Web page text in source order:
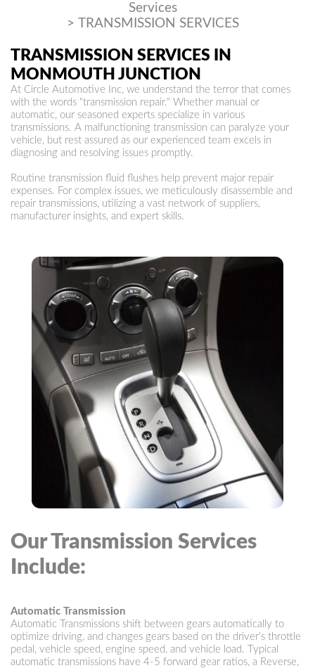
Services
> TRANSMISSION SERVICES
TRANSMISSION SERVICES IN
MONMOUTH JUNCTION
At Circle Automotive Inc, we understand the terror that comes
with the words "transmission repair." Whether manual or
automatic, our seasoned experts specialize in various
transmissions. A malfunctioning transmission can paralyze your
vehicle, but rest assured as our experienced team excels in
diagnosing and resolving issues promptly.
Routine transmission fluid flushes help prevent major repair
expenses. For complex issues, we meticulously disassemble and
repair transmissions, utilizing a vast network of suppliers,
manufacturer insights, and expert skills.
Our Transmission Services
Include:
Automatic Transmission
Automatic Transmissions shift between gears automatically to
optimize driving, and changes gears based on the driver's throttle
pedal, vehicle speed, engine speed, and vehicle load. Typical
automatic transmissions have 4-5 forward gear ratios, a Reverse,